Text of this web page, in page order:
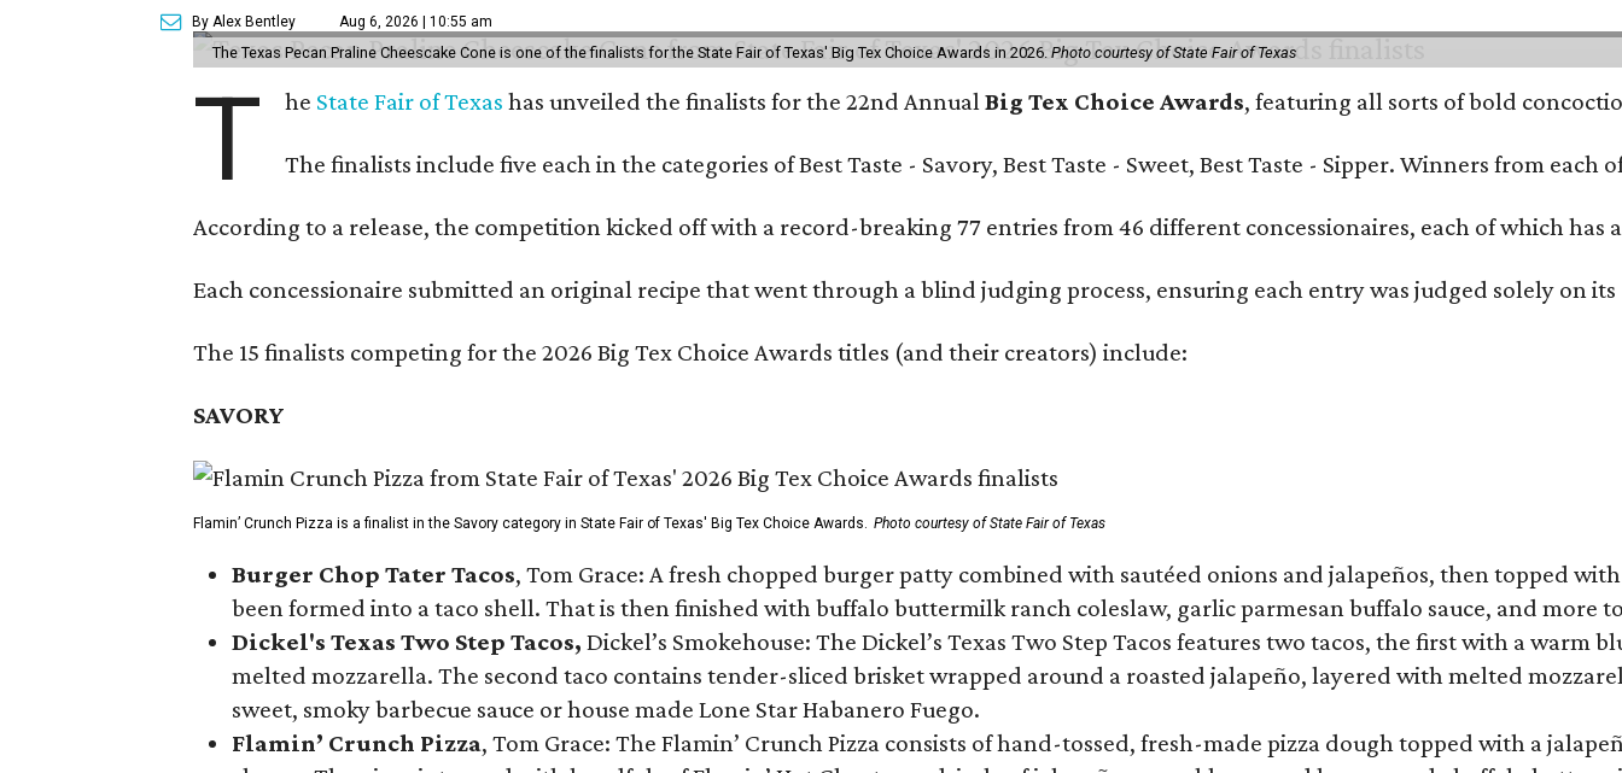
By Alex Bentley Aug 6, 2026 | 10:55 am
The Texas Pecan Praline Cheescake Cone is one of the finalists for the State Fair of Texas' Big Tex Choice Awards in 2026. Photo courtesy of State Fair of Texas
T he State Fair of Texas has unveiled the finalists for the 22nd AnnualBig Tex Choice Awards, featuring all sorts of bold
The finalists include five each in the categories of Best Taste - Savory, Best Taste - Sweet, Best Taste - Sipper. Winners from
According to a release, the competition kicked off with a record-breaking 77 entries from 46 different concessionaires, each of which has
Each concessionaire submitted an original recipe that went through a blind judging process, ensuring each entry was judged solely on
The 15 finalists competing for the 2026 Big Tex Choice Awards titles (and their creators) include:
SAVORY
Flamin’ Crunch Pizza is a finalist in the Savory category in State Fair of Texas' Big Tex Choice Awards. Photo courtesy of State Fair of Texas
Burger Chop Tater Tacos, Tom Grace: A fresh chopped burger patty combined with sautéed onions and jalapeños, then topped
been formed into a taco shell. That is then finished with buffalo buttermilk ranch coleslaw, garlic parmesan buffalo sauce, and more
Dickel's Texas Two Step Tacos, Dickel’s Smokehouse: The Dickel’s Texas Two Step Tacos features two tacos, the first with a
melted mozzarella. The second taco contains tender-sliced brisket wrapped around a roasted jalapeño, layered with melted
sweet, smoky barbecue sauce or house made Lone Star Habanero Fuego.
Flamin’ Crunch Pizza, Tom Grace: The Flamin’ Crunch Pizza consists of hand-tossed, fresh-made pizza dough topped with a